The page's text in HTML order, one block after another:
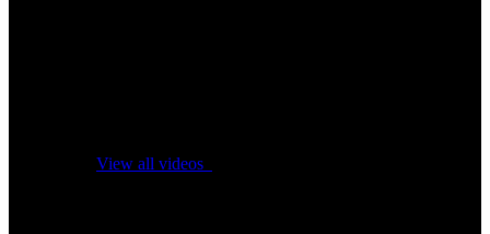
View all videos